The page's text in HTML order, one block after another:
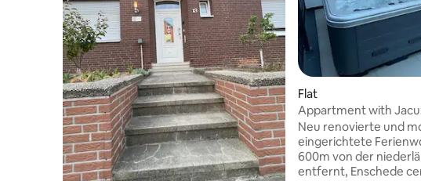
Flat
Appartment with
Enschede!
Neu renovierte und
eingerichtete
600m von der
entfernt, Enschede